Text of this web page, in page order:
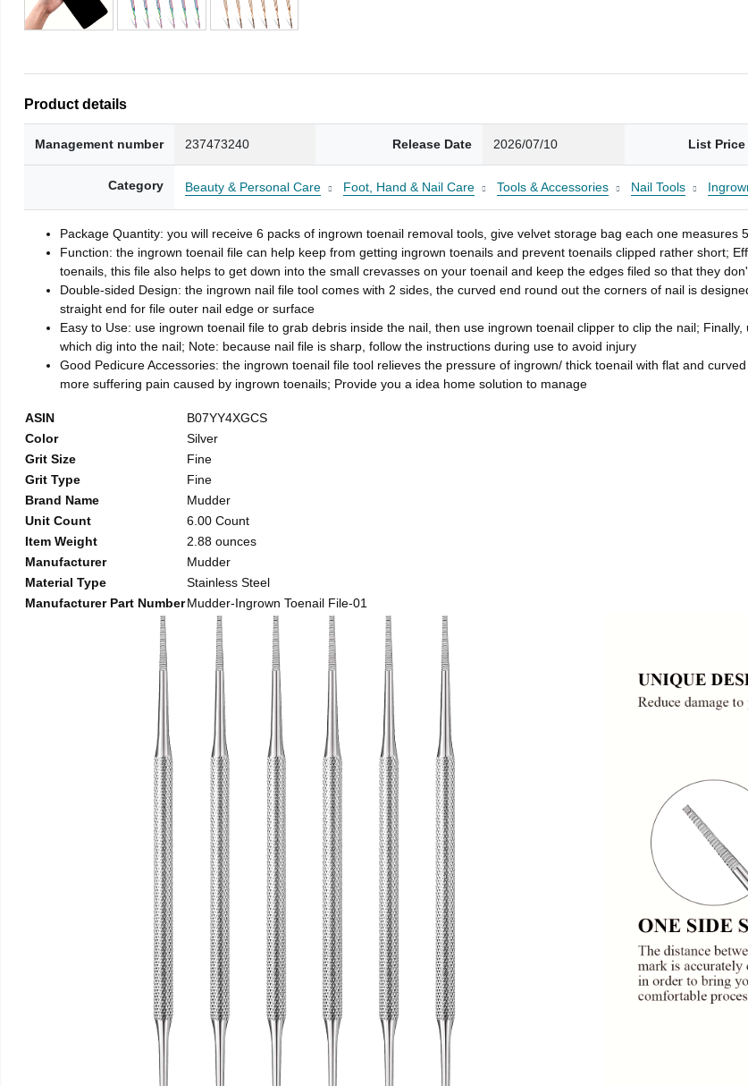
Product details
Management number 237473240 Release Date 2026/07/10 List Price
Category Beauty & Personal Care Foot, Hand & Nail Care Tools & Accessories Nail Tools
Package Quantity: you will receive 6 packs of ingrown toenail removal tools, give velvet storage bag each one
Function: the ingrown toenail file can help keep from getting ingrown toenails and prevent toenails clipped rather short;
toenails, this file also helps to get down into the small crevasses on your toenail and keep the edges filed so that they
Double-sided Design: the ingrown nail file tool comes with 2 sides, the curved end round out the corners of nail is
straight end for file outer nail edge or surface
Easy to Use: use ingrown toenail file to grab debris inside the nail, then use ingrown toenail clipper to clip the nail;
which dig into the nail; Note: because nail file is sharp, follow the instructions during use to avoid injury
Good Pedicure Accessories: the ingrown toenail file tool relieves the pressure of ingrown/ thick toenail with flat and
more suffering pain caused by ingrown toenails; Provide you a idea home solution to manage
ASIN
B07YY4XGCS
Color
Silver
Grit Size
Fine
Grit Type
Fine
Brand Name
Mudder
Unit Count
6.00 Count
Item Weight
2.88 ounces
Manufacturer
Mudder
Material Type
Stainless Steel
Manufacturer Part NumberMudder-Ingrown Toenail File-01